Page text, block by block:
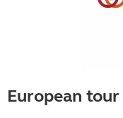
European